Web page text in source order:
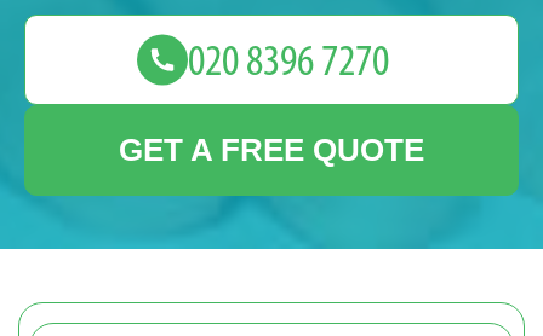
GET A FREE QUOTE